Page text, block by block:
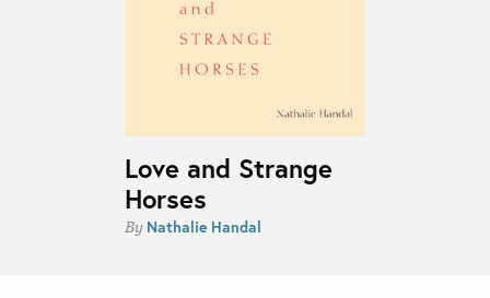
Love and Strange
Horses
By Nathalie Handal